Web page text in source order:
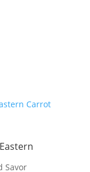
Savor